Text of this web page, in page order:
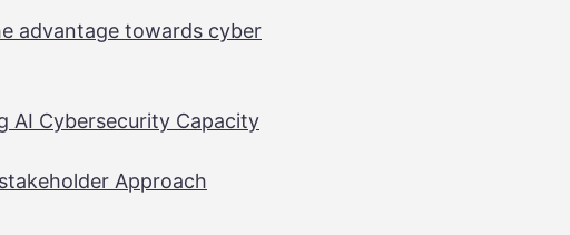
advantage towards cyber
AI Cybersecurity Capacity
Approach